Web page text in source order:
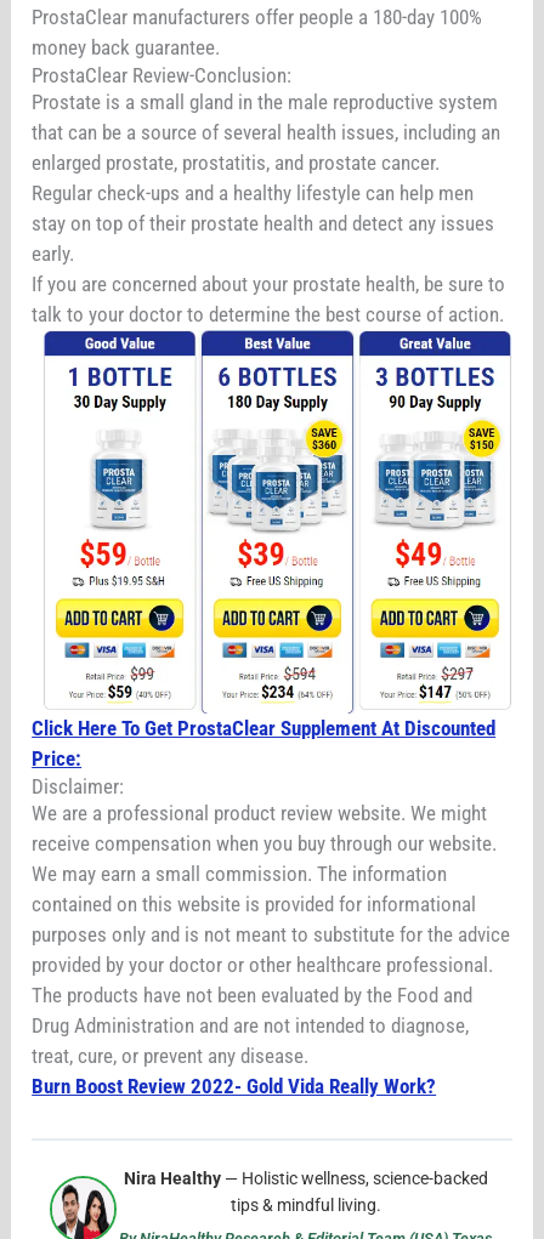
ProstaClear manufacturers offer people a 180-day 100%
money back guarantee.
ProstaClear Review-Conclusion:
Prostate is a small gland in the male reproductive system
that can be a source of several health issues, including an
enlarged prostate, prostatitis, and prostate cancer.
Regular check-ups and a healthy lifestyle can help men
stay on top of their prostate health and detect any issues
early.
If you are concerned about your prostate health, be sure to
talk to your doctor to determine the best course of action.
Click Here To Get ProstaClear Supplement At Discounted
Price:
Disclaimer:
We are a professional product review website. We might
receive compensation when you buy through our website.
We may earn a small commission. The information
contained on this website is provided for informational
purposes only and is not meant to substitute for the advice
provided by your doctor or other healthcare professional.
The products have not been evaluated by the Food and
Drug Administration and are not intended to diagnose,
treat, cure, or prevent any disease.
Burn Boost Review 2022- Gold Vida Really Work?
Nira Healthy— Holistic wellness, science-backed
tips & mindful living.